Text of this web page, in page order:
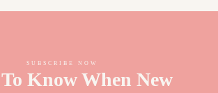
SUBSCRIBE NOW
Know When New